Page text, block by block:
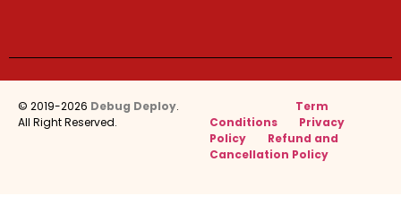
© 2019-2026 Debug Deploy.
All Right Reserved.
Term
Conditions
Privacy
Policy
Refund and
Cancellation Policy